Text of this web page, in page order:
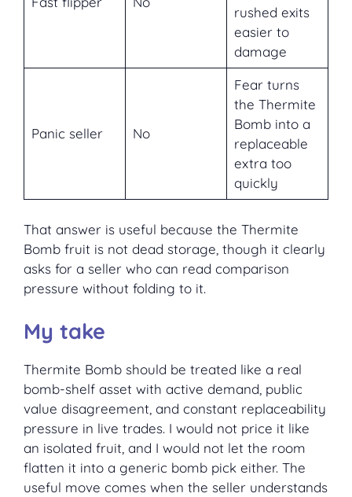
rushed exits
easier to
damage
Panic seller No
Fear turns
the Thermite
Bomb into a
replaceable
extra too
quickly
That answer is useful because the Thermite
Bomb fruit is not dead storage, though it clearly
asks for a seller who can read comparison
pressure without folding to it.
My take
Thermite Bomb should be treated like a real
bomb-shelf asset with active demand, public
value disagreement, and constant replaceability
pressure in live trades. I would not price it like
an isolated fruit, and I would not let the room
flatten it into a generic bomb pick either. The
useful move comes when the seller understands